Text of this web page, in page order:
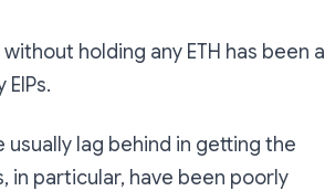
holding any ETH has been a
lag behind in getting the
in particular, have been poorly